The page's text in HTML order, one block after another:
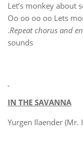
Let’s monkey about
Oo oo oo oo Lets
.Repeat chorus and
sounds
IN THE SAVANNA
Yurgen Ilaender (Mr.